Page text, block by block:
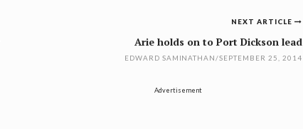
NEXT ARTICLE
Arie holds on to Port Dickson lead
EDWARD SAMINATHAN/SEPTEMBER 25, 2014
Advertisement